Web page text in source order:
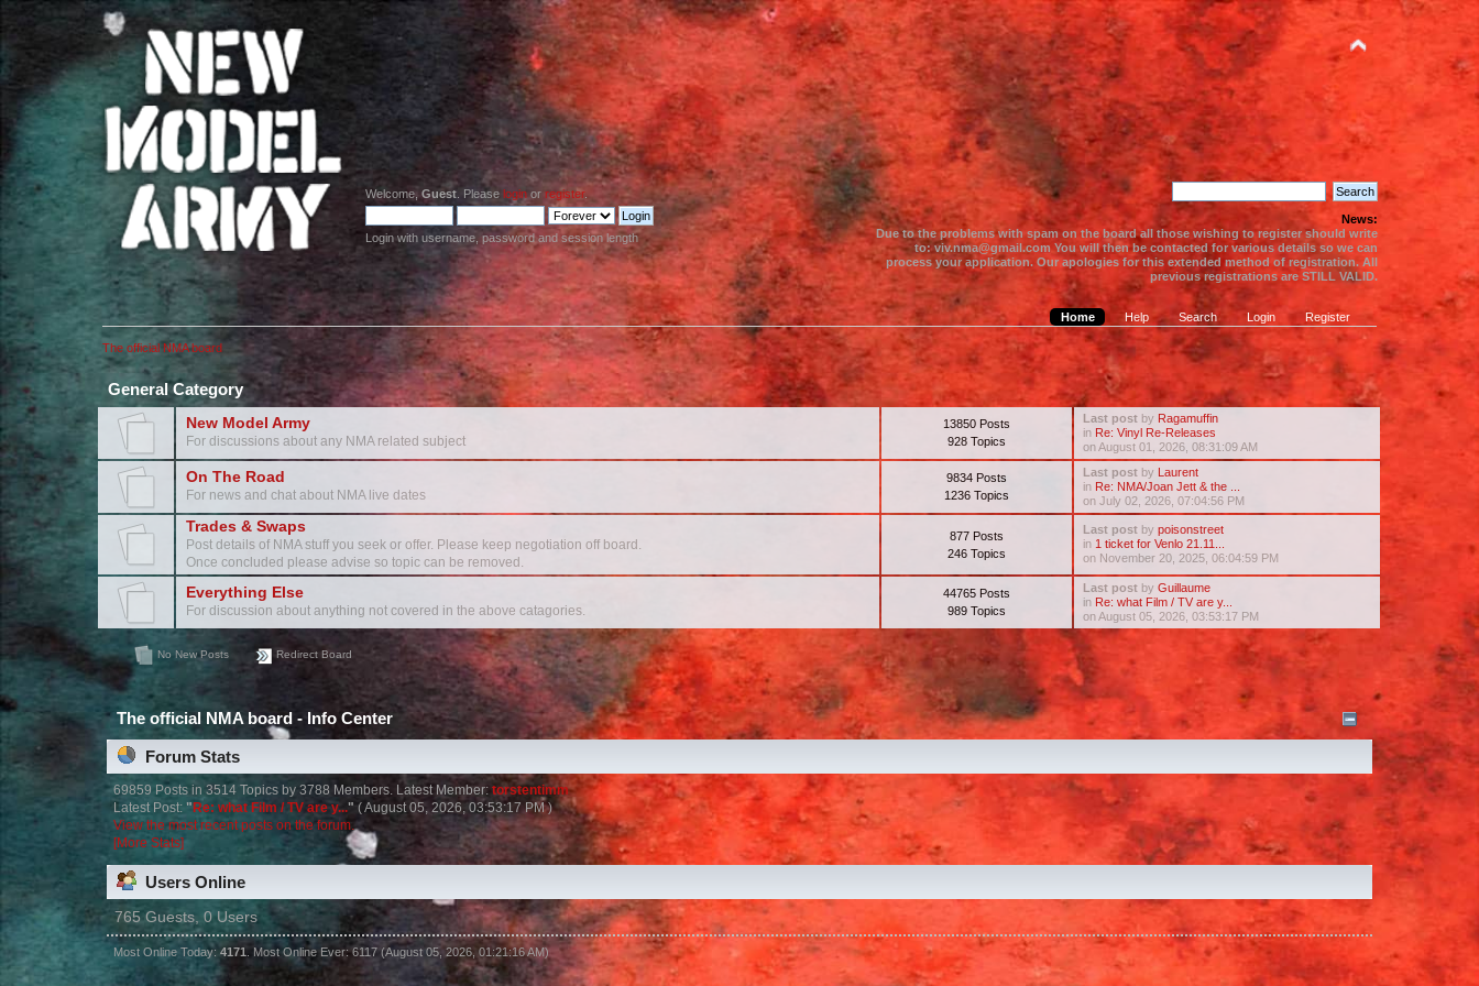
Welcome,Guest . Pleaselogin orregister.
Login with username, password and session length
News:
Due to the problems with spam on the board all those wishing to register should write
to: viv.nma@gmail.com You will then be contacted for various details so we can
process your application. Our apologies for this extended method of registration. All
previous registrations are STILL VALID.
Home Help Search Login Register
The official NMA board
General Category
New Model Army
For discussions about any NMA related subject
13850 Posts
928 Topics
Last postby Ragamuffin
in Re: Vinyl Re-Releases
on August 01, 2026, 08:31:09 AM
On The Road
For news and chat about NMA live dates
9834 Posts
1236 Topics
Last postby Laurent
in Re: NMA/Joan Jett & the ...
on July 02, 2026, 07:04:56 PM
Trades & Swaps
Post details of NMA stuff you seek or offer. Please keep negotiation off board.
Once concluded please advise so topic can be removed.
877 Posts
246 Topics
Last postby poisonstreet
in 1 ticket for Venlo 21.11...
on November 20, 2025, 06:04:59 PM
Everything Else
For discussion about anything not covered in the above catagories.
44765 Posts
989 Topics
Last postby Guillaume
in Re: what Film / TV are y...
on August 05, 2026, 03:53:17 PM
No New Posts Redirect Board
The official NMA board - Info Center
Forum Stats
69859 Posts in 3514 Topics by 3788 Members. Latest Member:torstentimm
Latest Post: "Re: what Film / TV are y..." ( August 05, 2026, 03:53:17 PM )
View the most recent posts on the forum.
[More Stats]
Users Online
765 Guests, 0 Users
Most Online Today: 4171. Most Online Ever: 6117 (August 05, 2026, 01:21:16 AM)